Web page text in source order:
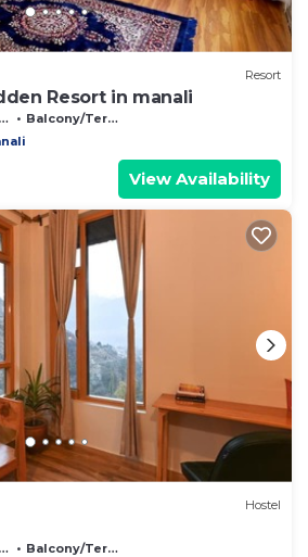
Resort
Resort in manali
Balcony/Terrace
View Availability
Hostel
Balcony/Terrace